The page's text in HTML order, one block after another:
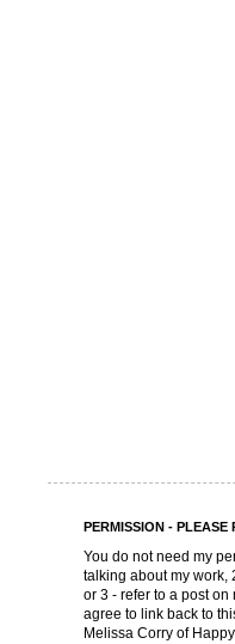
PERMISSION - PLEASE
You do not need my
talking about my work,
or 3 - refer to a post on
agree to link back to
Melissa Corry of